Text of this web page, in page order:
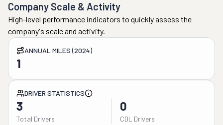
Company Scale & Activity
High-level performance indicators to quickly assess the
company's scale and activity.
ANNUAL MILES (2024)
1
DRIVER STATISTICS
3
Total Drivers
0
CDL Drivers